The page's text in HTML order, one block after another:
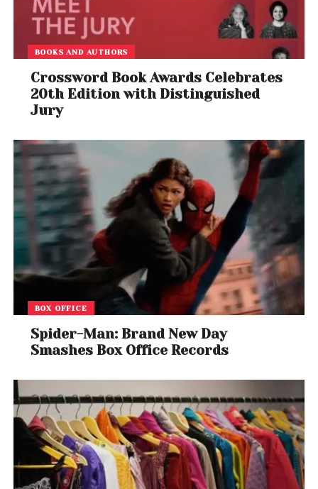
BOOKS AND AUTHORS
Crossword Book Awards Celebrates
20th Edition with Distinguished
Jury
BOX OFFICE
Spider-Man: Brand New Day
Smashes Box Office Records